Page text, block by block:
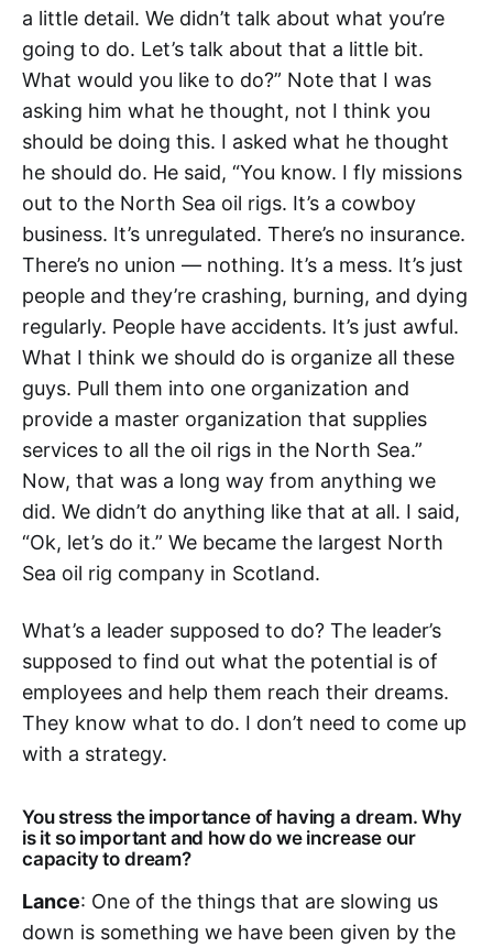
a little detail. We didn’t talk about what you’re
going to do. Let’s talk about that a little bit.
What would you like to do?” Note that I was
asking him what he thought, not I think you
should be doing this. I asked what he thought
he should do. He said, “You know. I fly missions
out to the North Sea oil rigs. It’s a cowboy
business. It’s unregulated. There’s no insurance.
There’s no union — nothing. It’s a mess. It’s just
people and they’re crashing, burning, and dying
regularly. People have accidents. It’s just awful.
What I think we should do is organize all these
guys. Pull them into one organization and
provide a master organization that supplies
services to all the oil rigs in the North Sea.”
Now, that was a long way from anything we
did. We didn’t do anything like that at all. I said,
“Ok, let’s do it.” We became the largest North
Sea oil rig company in Scotland.
What’s a leader supposed to do? The leader’s
supposed to find out what the potential is of
employees and help them reach their dreams.
They know what to do. I don’t need to come up
with a strategy.
You stress the importance of having a dream. Why
is it so important and how do we increase our
capacity to dream?
Lance: One of the things that are slowing us
down is something we have been given by the